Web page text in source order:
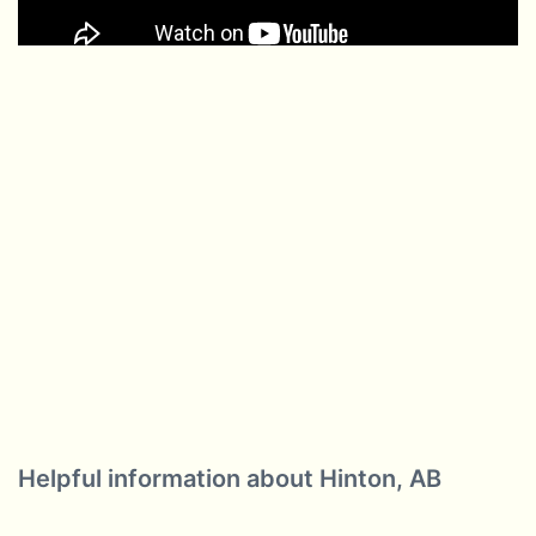
Helpful information about Hinton, AB